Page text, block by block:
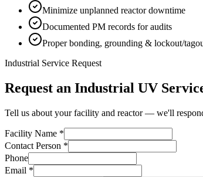
Minimize unplanned reactor downtime
Documented PM records for audits
Proper bonding, grounding & lockout/
Industrial Service Request
Request an Industrial UV
Tell us about your facility and reactor — we'll
Facility Name *
Contact Person *
Phone
Email *